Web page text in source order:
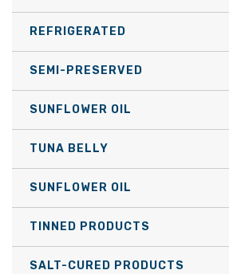
REFRIGERATED
SEMI-PRESERVED
SUNFLOWER OIL
TUNA BELLY
SUNFLOWER OIL
TINNED PRODUCTS
SALT-CURED PRODUCTS